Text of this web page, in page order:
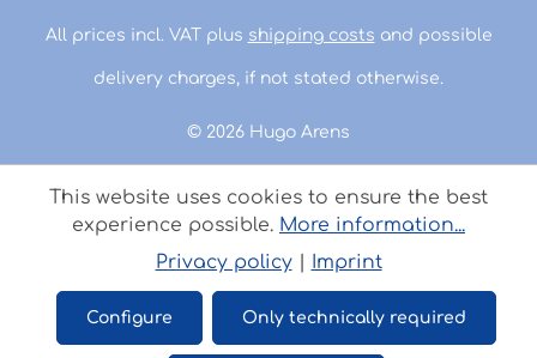
© 2026 Hugo Arens
All prices incl. VAT plus shipping costs and possible
delivery charges, if not stated otherwise.
This website uses cookies to ensure the best
experience possible. More information...
Privacy policy| Imprint
Only technically required
Configure